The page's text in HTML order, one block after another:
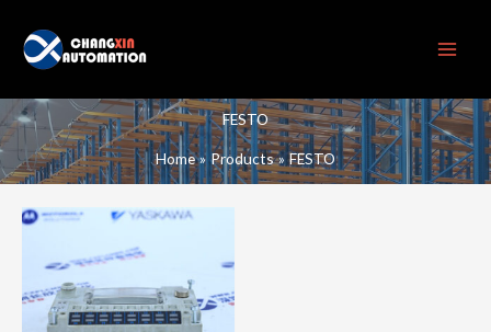
content
FESTO
Home Products FESTO